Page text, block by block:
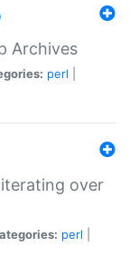
Archives
perl
over
perl